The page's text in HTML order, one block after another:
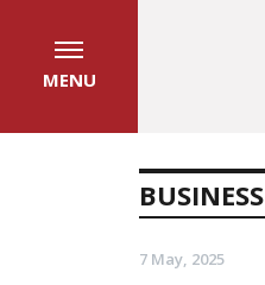
MENU
BUSINESS
7 May, 2025